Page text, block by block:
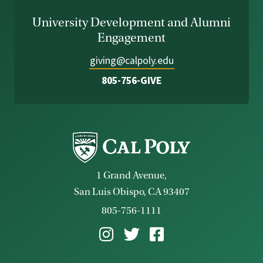
University Development and Alumni
Engagement
giving@calpoly.edu
805-756-GIVE
1 Grand Avenue,
San Luis Obispo, CA 93407
805-756-1111